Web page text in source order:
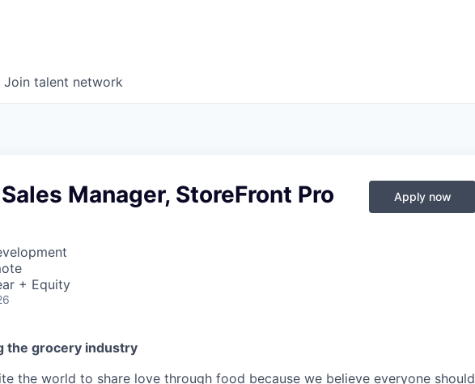
Join talent network
Manager, StoreFront Pro
+ Equity
Apply now
the grocery industry
the world to share love through food because we believe everyone should